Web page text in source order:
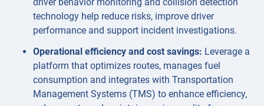
technology help reduce risks, improve driver
performance and support incident investigations.
Operational efficiency and cost savings: Leverage a
platform that optimizes routes, manages fuel
consumption and integrates with Transportation
Management Systems (TMS) to enhance efficiency,